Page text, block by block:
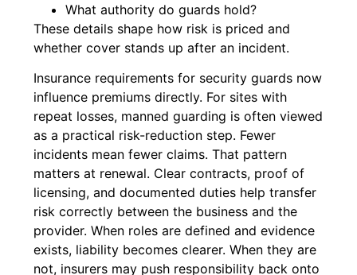
What authority do guards hold?
These details shape how risk is priced and
whether cover stands up after an incident.
Insurance requirements for security guards now
influence premiums directly. For sites with
repeat losses, manned guarding is often viewed
as a practical risk-reduction step. Fewer
incidents mean fewer claims. That pattern
matters at renewal. Clear contracts, proof of
licensing, and documented duties help transfer
risk correctly between the business and the
provider. When roles are defined and evidence
exists, liability becomes clearer. When they are
not, insurers may push responsibility back onto